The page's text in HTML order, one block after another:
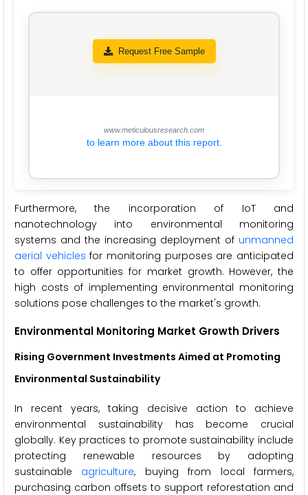
Request Free Sample
www.meticulousresearch.com
to learn more about this report.
Furthermore, the incorporation of IoT and
nanotechnology into environmental monitoring
systems and the increasing deployment of unmanned
aerial vehicles for monitoring purposes are anticipated
to offer opportunities for market growth. However, the
high costs of implementing environmental monitoring
solutions pose challenges to the market's growth.
Environmental Monitoring Market Growth Drivers
Rising Government Investments Aimed at Promoting
Environmental Sustainability
In recent years, taking decisive action to achieve
environmental sustainability has become crucial
globally. Key practices to promote sustainability include
protecting renewable resources by adopting
sustainable agriculture, buying from local farmers,
purchasing carbon offsets to support reforestation and